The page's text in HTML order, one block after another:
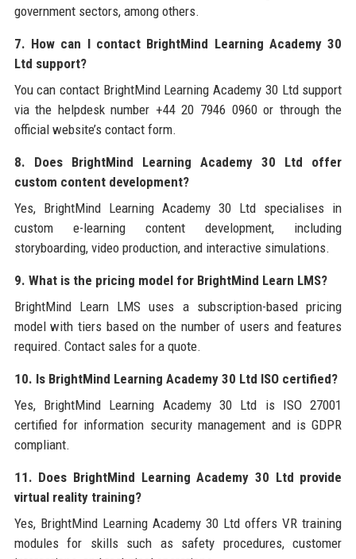
government sectors, among others.
7. How can I contact BrightMind Learning Academy 30
Ltd support?
You can contact BrightMind Learning Academy 30 Ltd support
via the helpdesk number +44 20 7946 0960 or through the
official website’s contact form.
8. Does BrightMind Learning Academy 30 Ltd offer
custom content development?
Yes, BrightMind Learning Academy 30 Ltd specialises in
custom e-learning content development, including
storyboarding, video production, and interactive simulations.
9. What is the pricing model for BrightMind Learn LMS?
BrightMind Learn LMS uses a subscription-based pricing
model with tiers based on the number of users and features
required. Contact sales for a quote.
10. Is BrightMind Learning Academy 30 Ltd ISO certified?
Yes, BrightMind Learning Academy 30 Ltd is ISO 27001
certified for information security management and is GDPR
compliant.
11. Does BrightMind Learning Academy 30 Ltd provide
virtual reality training?
Yes, BrightMind Learning Academy 30 Ltd offers VR training
modules for skills such as safety procedures, customer